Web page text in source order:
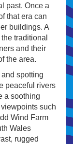
past. Once a
that era can
buildings. A
traditional
and their
the area.
spotting
peaceful rivers
a soothing
such
Wind Farm
Wales
rugged